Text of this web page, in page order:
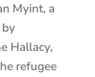
Myint, a
Hallacy,
refugee